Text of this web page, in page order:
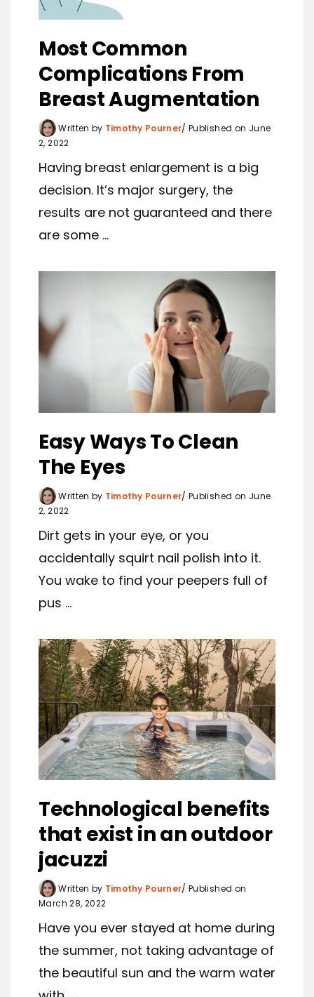
Most Common
Complications From
Breast Augmentation
Written by Timothy Pourner Published on June
2, 2022
Having breast enlargement is a big
decision. It’s major surgery, the
results are not guaranteed and there
are some ...
Easy Ways To Clean
The Eyes
Written by Timothy Pourner Published on June
2, 2022
Dirt gets in your eye, or you
accidentally squirt nail polish into it.
You wake to find your peepers full of
pus ...
Technological benefits
that exist in an outdoor
jacuzzi
Written by Timothy Pourner Published on
March 28, 2022
Have you ever stayed at home during
the summer, not taking advantage of
the beautiful sun and the warm water